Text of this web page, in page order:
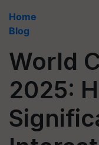
Home
Blog
World
2025: